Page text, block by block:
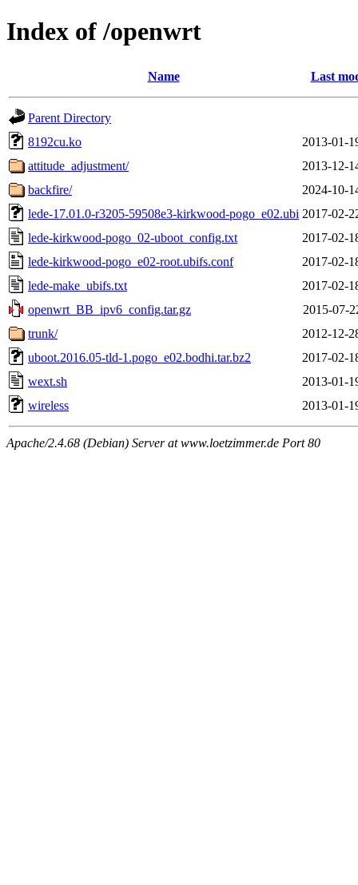
Index of /openwrt
Name Last
Parent Directory
8192cu.ko
2013-01-
attitude_adjustment/
2013-12-
backfire/
2024-10-
lede-17.01.0-r3205-59508e3-kirkwood-pogo_e02.ubi 2017-02-
lede-kirkwood-pogo_02-uboot_config.txt
2017-02-
lede-kirkwood-pogo_e02-root.ubifs.conf
2017-02-
lede-make_ubifs.txt
2017-02-
openwrt_BB_ipv6_config.tar.gz
2015-07-
trunk/
2012-12-
uboot.2016.05-tld-1.pogo_e02.bodhi.tar.bz2
2017-02-
wext.sh
2013-01-
wireless
2013-01-
Apache/2.4.68 (Debian) Server at www.loetzimmer.de Port 80